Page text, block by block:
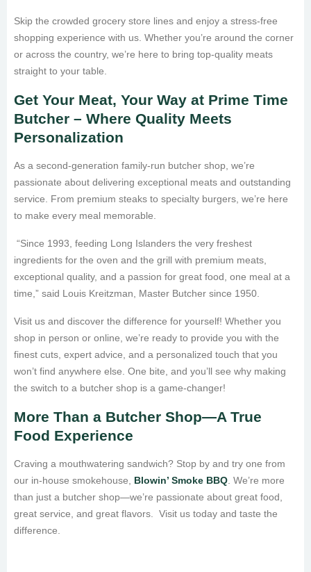
Skip the crowded grocery store lines and enjoy a stress-free
shopping experience with us. Whether you’re around the corner
or across the country, we’re here to bring top-quality meats
straight to your table.
Get Your Meat, Your Way at Prime Time
Butcher – Where Quality Meets
Personalization
As a second-generation family-run butcher shop, we’re
passionate about delivering exceptional meats and outstanding
service. From premium steaks to specialty burgers, we’re here
to make every meal memorable.
“Since 1993, feeding Long Islanders the very freshest
ingredients for the oven and the grill with premium meats,
exceptional quality, and a passion for great food, one meal at a
time,” said Louis Kreitzman, Master Butcher since 1950.
Visit us and discover the difference for yourself! Whether you
shop in person or online, we’re ready to provide you with the
finest cuts, expert advice, and a personalized touch that you
won’t find anywhere else. One bite, and you’ll see why making
the switch to a butcher shop is a game-changer!
More Than a Butcher Shop—A True
Food Experience
Craving a mouthwatering sandwich? Stop by and try one from
our in-house smokehouse, Blowin’ Smoke BBQ. We’re more
than just a butcher shop—we’re passionate about great food,
great service, and great flavors. Visit us today and taste the
difference.